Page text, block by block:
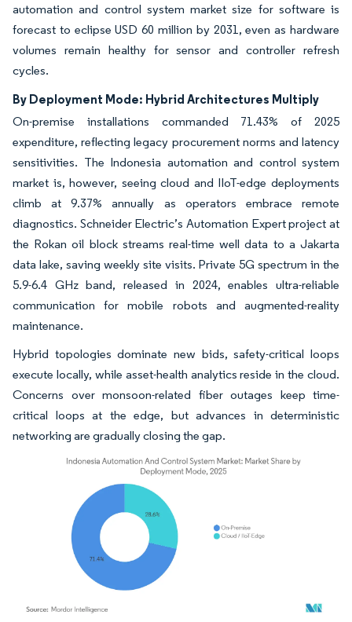
automation and control system market size for software is
forecast to eclipse USD 60 million by 2031, even as hardware
volumes remain healthy for sensor and controller refresh
cycles.
By Deployment Mode: Hybrid Architectures Multiply
On-premise installations commanded 71.43% of 2025
expenditure, reflecting legacy procurement norms and latency
sensitivities. The Indonesia automation and control system
market is, however, seeing cloud and IIoT-edge deployments
climb at 9.37% annually as operators embrace remote
diagnostics. Schneider Electric’s Automation Expert project at
the Rokan oil block streams real-time well data to a Jakarta
data lake, saving weekly site visits. Private 5G spectrum in the
5.9-6.4 GHz band, released in 2024, enables ultra-reliable
communication for mobile robots and augmented-reality
maintenance.
Hybrid topologies dominate new bids, safety-critical loops
execute locally, while asset-health analytics reside in the cloud.
Concerns over monsoon-related fiber outages keep time-
critical loops at the edge, but advances in deterministic
networking are gradually closing the gap.